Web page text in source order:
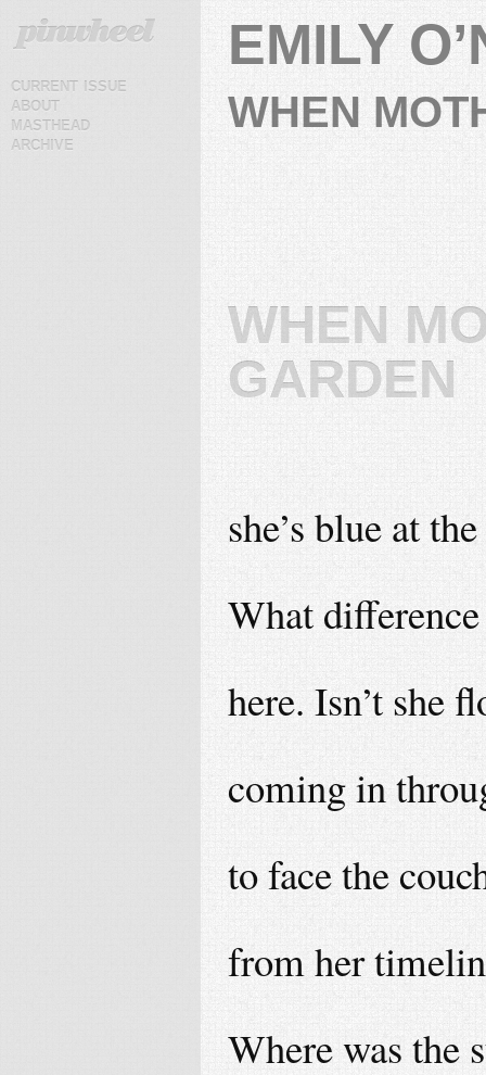
current issue
about
masthead
archive
EMILY
WHEN
WHEN
GARDEN
she’s blue at
What
here. Isn’t she
coming in
to face the
from her
Where was the